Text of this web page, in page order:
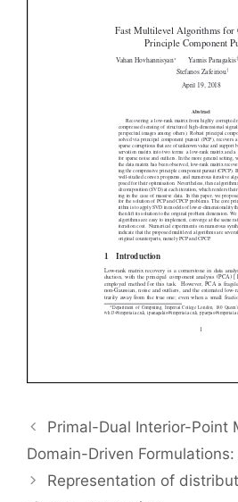
Primal-Dual Interior-Point
Domain-Driven
Representation of